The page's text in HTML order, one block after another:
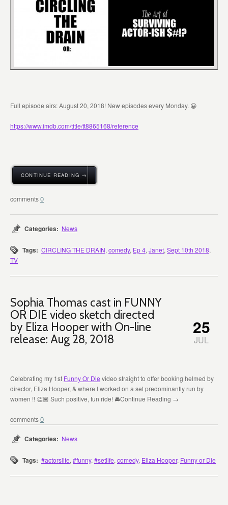
Full episode airs: August 20, 2018! New episodes every Monday. 😀
https://www.imdb.com/title/tt8865168/reference
CONTINUE READING →
0
Categories: News
Tags: CIRCLING THE DRAIN, comedy, Ep 4, Janet, Sept 10th 2018,
TV
Sophia Thomas cast in FUNNY
OR DIE video sketch directed
by Eliza Hooper with On-line
release: Aug 28, 2018
Celebrating my 1st Funny Or Die video straight to offer booking helmed by
director, Eliza Hooper, & where I worked on a set predominantly run by
women !! 👏🏽 Such positive, fun ride! 🚘Continue Reading →
25
JUL
0
Categories: News
Tags: #actorslife, #funny, #setlife, comedy, Eliza Hooper, Funny or Die